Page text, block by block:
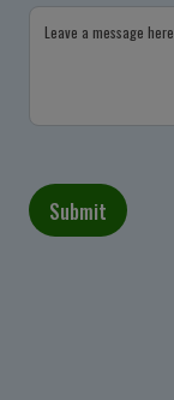
Leave a message here
Submit